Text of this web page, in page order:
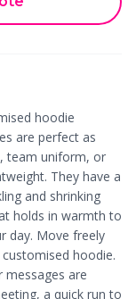
hoodie
are perfect as
team uniform, or
They have a
and shrinking
holds in warmth to
day. Move freely
hoodie.
are
a quick run to